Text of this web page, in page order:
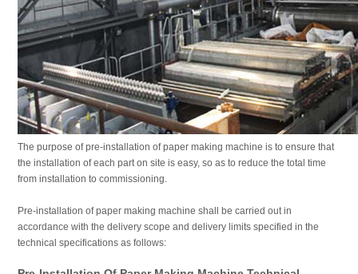
The purpose of pre-installation of paper making machine is to ensure that
the installation of each part on site is easy, so as to reduce the total time
from installation to commissioning.
Pre-installation of paper making machine shall be carried out in
accordance with the delivery scope and delivery limits specified in the
technical specifications as follows: